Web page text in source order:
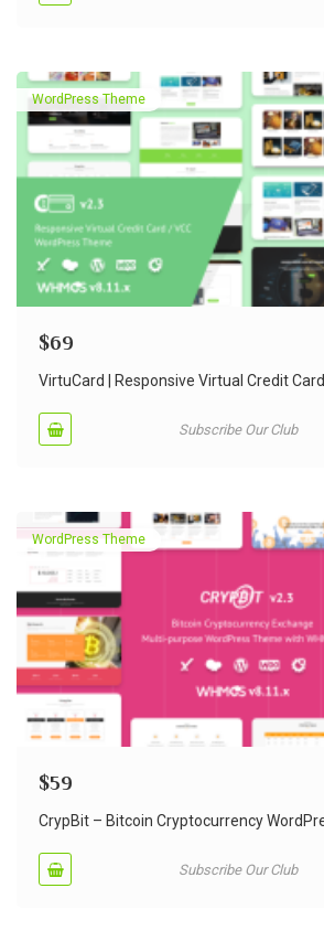
WordPress Theme
$69
VirtuCard | Responsive Virtual Credit
Subscribe Our Club
WordPress Theme
$59
CrypBit – Bitcoin Cryptocurrency
Subscribe Our Club